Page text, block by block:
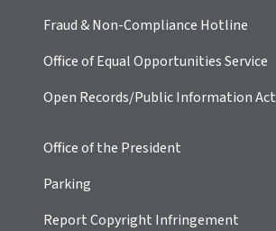
Fraud & Non-Compliance Hotline
Office of Equal Opportunities Service
Open Records/Public Information Act
Office of the President
Parking
Report Copyright Infringement